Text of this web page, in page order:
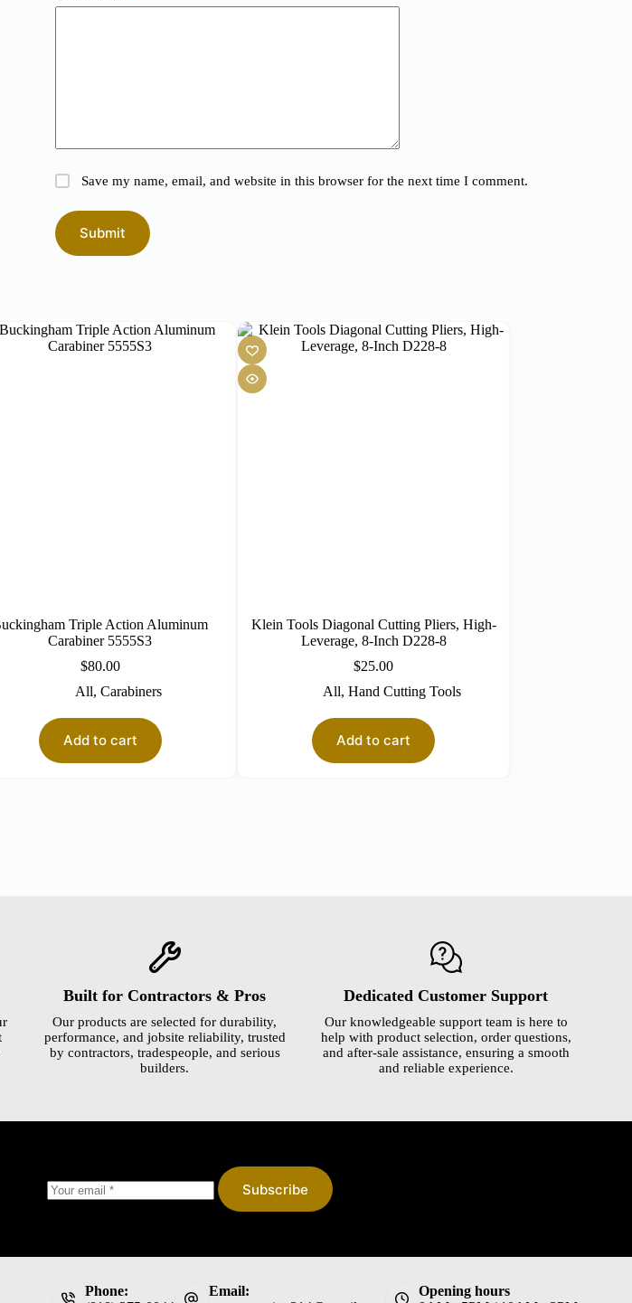
Save my name, email, and website in this browser for the next time I comment.
Submit
Triple Action Aluminum
Carabiner 5555S3
$80.00
All, Carabiners
Add to cart
Klein Tools Diagonal Cutting Pliers, High-
Leverage, 8-Inch D228-8
$25.00
All, Hand Cutting Tools
Add to cart
Built for Contractors & Pros
Our products are selected for durability,
performance, and jobsite reliability, trusted
by contractors, tradespeople, and serious
builders.
Dedicated Customer Support
Our knowledgeable support team is here to
help with product selection, order questions,
and after-sale assistance, ensuring a smooth
and reliable experience.
Subscribe
Phone:
Email:
Opening hours